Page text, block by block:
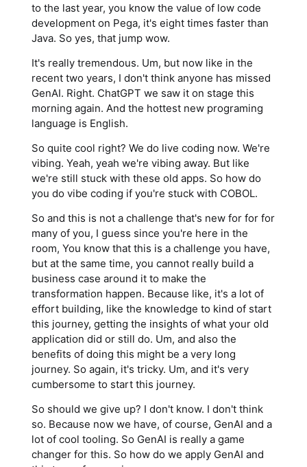
to the last year, you know the value of low code
development on Pega, it's eight times faster than
Java. So yes, that jump wow.
It's really tremendous. Um, but now like in the
recent two years, I don't think anyone has missed
GenAI. Right. ChatGPT we saw it on stage this
morning again. And the hottest new programing
language is English.
So quite cool right? We do live coding now. We're
vibing. Yeah, yeah we're vibing away. But like
we're still stuck with these old apps. So how do
you do vibe coding if you're stuck with COBOL.
So and this is not a challenge that's new for for for
many of you, I guess since you're here in the
room, You know that this is a challenge you have,
but at the same time, you cannot really build a
business case around it to make the
transformation happen. Because like, it's a lot of
effort building, like the knowledge to kind of start
this journey, getting the insights of what your old
application did or still do. Um, and also the
benefits of doing this might be a very long
journey. So again, it's tricky. Um, and it's very
cumbersome to start this journey.
So should we give up? I don't know. I don't think
so. Because now we have, of course, GenAI and a
lot of cool tooling. So GenAI is really a game
changer for this. So how do we apply GenAI and